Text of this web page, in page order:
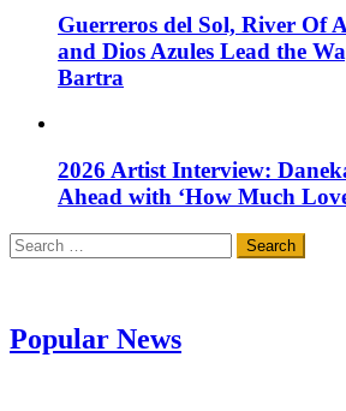
Guerreros del Sol, River Of
and Dios Azules Lead the
Bartra
2026 Artist Interview:
Ahead with ‘How Much
Search
for:
Popular News